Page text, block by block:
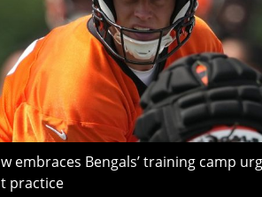
embraces Bengals’ training camp
practice